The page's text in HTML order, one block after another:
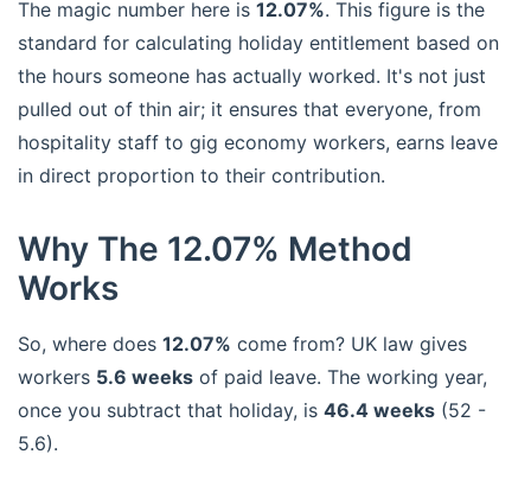
The magic number here is 12.07%. This figure is the
standard for calculating holiday entitlement based on
the hours someone has actually worked. It's not just
pulled out of thin air; it ensures that everyone, from
hospitality staff to gig economy workers, earns leave
in direct proportion to their contribution.
Why The 12.07% Method
Works
So, where does 12.07% come from? UK law gives
workers 5.6 weeks of paid leave. The working year,
once you subtract that holiday, is 46.4 weeks (52 -
5.6).